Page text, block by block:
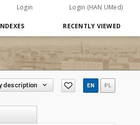
Login Login (HAN UMed)
RECENTLY VIEWED
description EN PL